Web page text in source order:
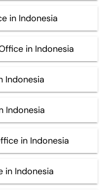
in Indonesia
in Indonesia
Indonesia
Indonesia
in Indonesia
in Indonesia